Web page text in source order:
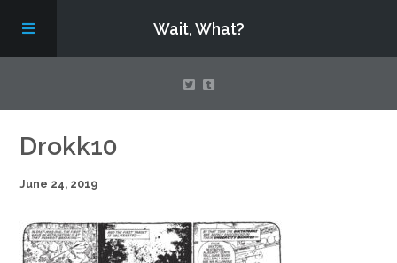
Wait, What?
Contact Us
About
Assembling Avengers Assemble!
Drokk10
June 24, 2019